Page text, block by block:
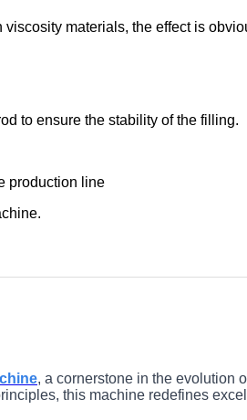
materials, the effect is
to ensure the stability of the filling.
production line
, a cornerstone in the evolution
this machine redefines